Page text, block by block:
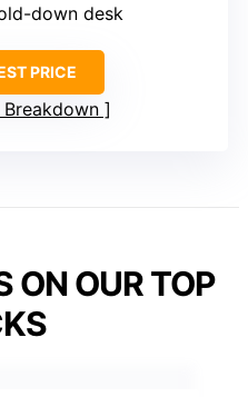
down desk
PRICE
Breakdown
ON OUR TOP